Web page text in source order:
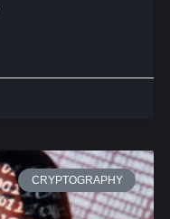
CRYPTOGRAPHY